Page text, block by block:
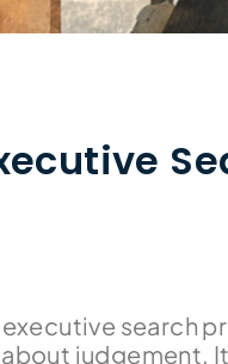
search
judgement.